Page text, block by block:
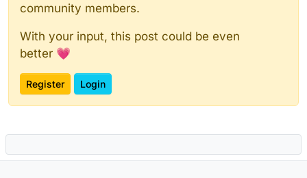
community members.
With your input, this post could be even
better 💗
Register Login